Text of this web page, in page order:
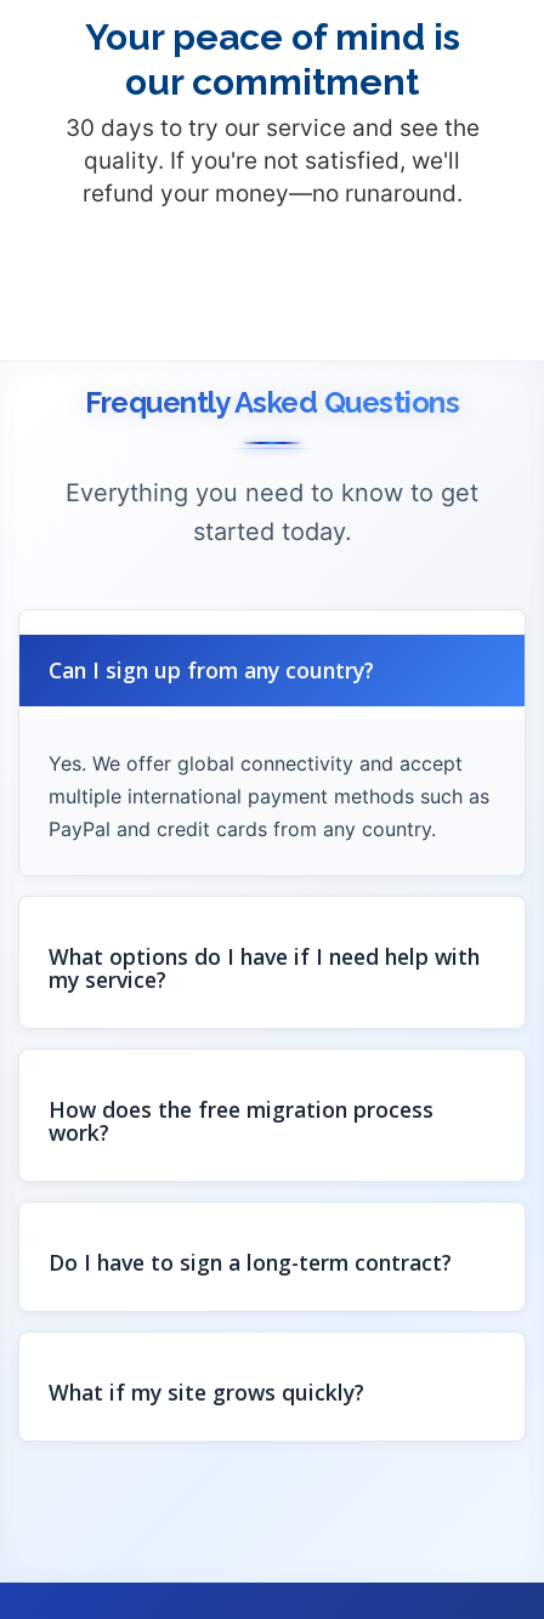
Your peace of mind is
our commitment
30 days to try our service and see the
quality. If you're not satisfied, we'll
refund your money—no runaround.
Frequently Asked Questions
Everything you need to know to get
started today.
Can I sign up from any country?
Yes. We offer global connectivity and accept
multiple international payment methods such as
PayPal and credit cards from any country.
What options do I have if I need help with
my service?
How does the free migration process
work?
Do I have to sign a long-term contract?
What if my site grows quickly?